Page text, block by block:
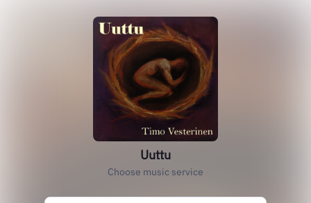
Uuttu
Choose music service